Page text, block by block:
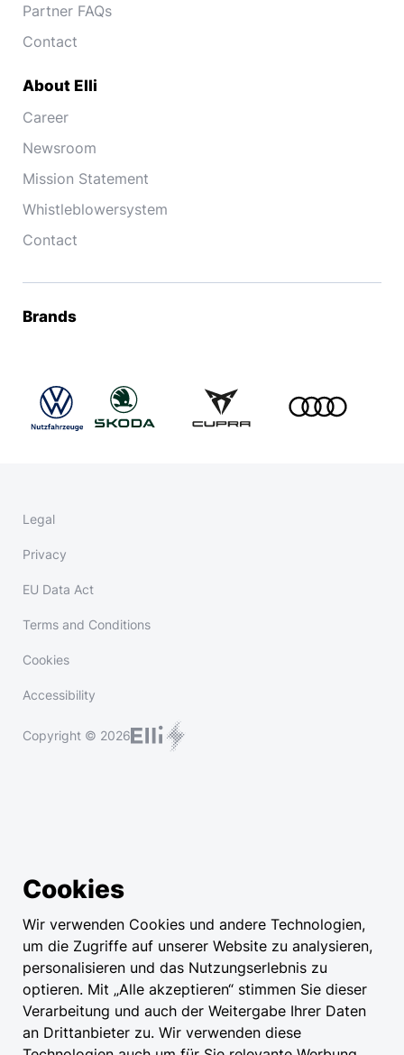
Partner FAQs
Contact
About Elli
Career
Newsroom
Mission Statement
Whistleblowersystem
Contact
Brands
Legal
Privacy
EU Data Act
Terms and Conditions
Cookies
Accessibility
Copyright © 2026
Cookies
Wir verwenden Cookies und andere Technologien,
um die Zugriffe auf unserer Website zu analysieren,
personalisieren und das Nutzungserlebnis zu
optieren. Mit „Alle akzeptieren“ stimmen Sie dieser
Verarbeitung und auch der Weitergabe Ihrer Daten
an Drittanbieter zu. Wir verwenden diese